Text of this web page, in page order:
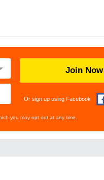
Join Now
Or sign up using Facebook
you may opt out at any time.